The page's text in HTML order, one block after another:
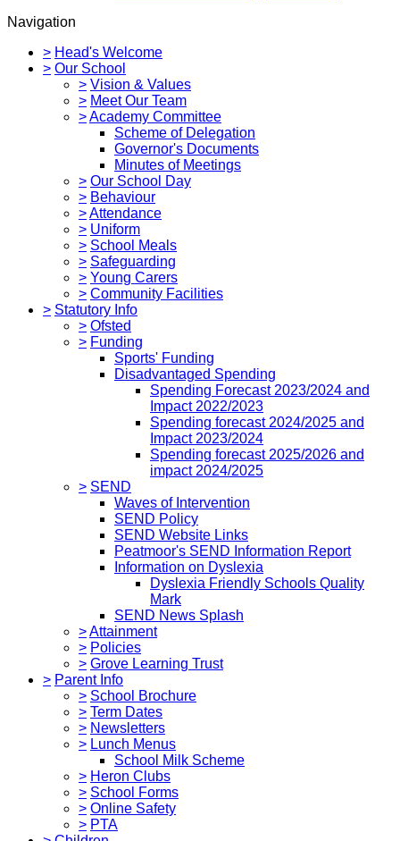
Navigation
> Head's Welcome
> Our School
> Vision & Values
> Meet Our Team
>Academy Committee
Scheme of Delegation
Governor's Documents
Minutes of Meetings
> Our School Day
> Behaviour
>Attendance
> Uniform
> School Meals
> Safeguarding
> Young Carers
> Community Facilities
> Statutory Info
> Ofsted
> Funding
Sports' Funding
Disadvantaged Spending
Spending Forecast 2023/2024 and
Impact 2022/2023
Spending forecast 2024/2025 and
Impact 2023/2024
Spending forecast 2025/2026 and
impact 2024/2025
> SEND
Waves of Intervention
SEND Policy
SEND Website Links
Peatmoor's SEND Information Report
Information on Dyslexia
Dyslexia Friendly Schools Quality
Mark
SEND News Splash
>Attainment
> Policies
> Grove Learning Trust
> Parent Info
> School Brochure
> Term Dates
> Newsletters
> Lunch Menus
School Milk Scheme
> Heron Clubs
> School Forms
> Online Safety
> PTA